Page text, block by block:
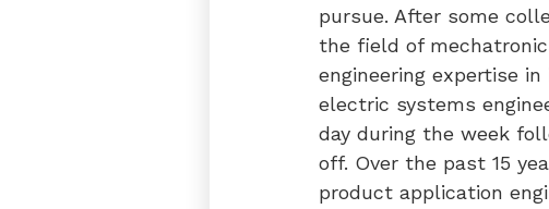
pursue. After some
the field of
engineering expertise
electric systems
day during the week
off. Over the past 15
product application